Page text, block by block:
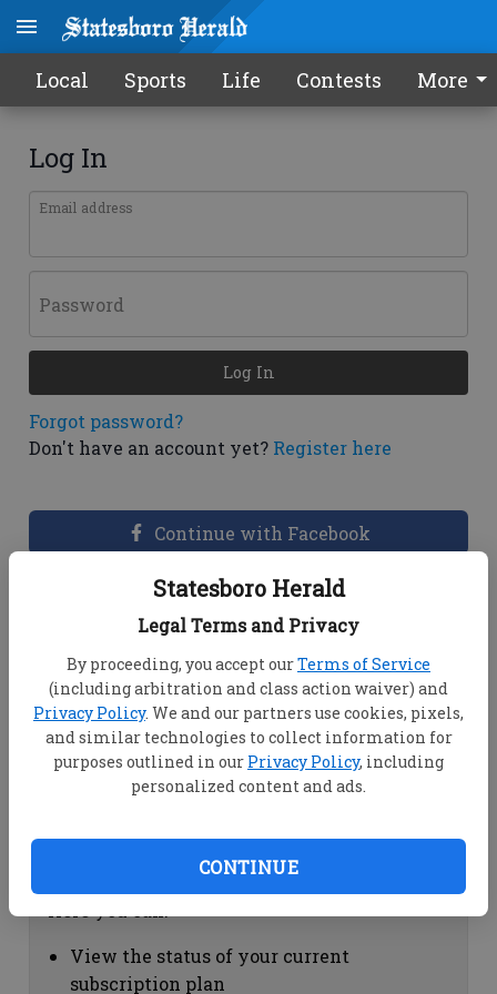
Statesboro Herald
Legal Terms and Privacy
By proceeding, you accept ourTerms of Service
(including arbitration and class action waiver) and
Privacy Policy. We and our partners use cookies, pixels,
and similar technologies to collect information for
purposes outlined in our Privacy Policy, including
personalized content and ads.
CONTINUE
Local Sports Life Contests More
Log In
Email address
Password
Forgot password?
Don't have an account yet? Register here
Log In
Continue with Facebook
Dashboard Help
View your email associated with the
account
Change your password by clicking on
"Change password"
view your order history by clicking on
Subscription Help
View the status of your current
subscription plan